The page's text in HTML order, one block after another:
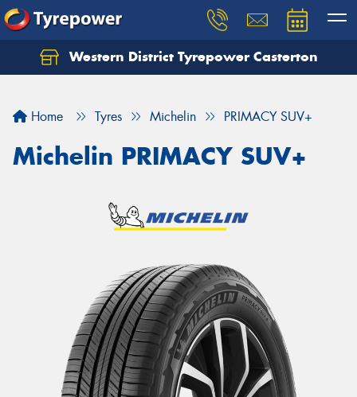
Western District Tyrepower Casterton
Home Tyres Michelin PRIMACY SUV+
Michelin PRIMACY SUV+